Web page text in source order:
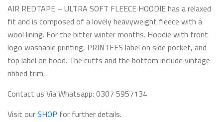
AIR REDTAPE – ULTRA SOFT FLEECE HOODIE has a relaxed
fit and is composed of a lovely heavyweight fleece with a
wool lining. For the bitter winter months. Hoodie with front
logo washable printing, PRINTEES label on side pocket, and
top label on hood. The cuffs and the bottom include vintage
ribbed trim.
Contact us Via Whatsapp: 0307 5957134
Visit ourSHOP for further details.